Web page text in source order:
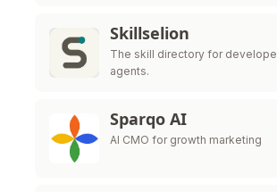
Skillselion
The skill directory for
agents.
Sparqo AI
AI CMO for growth marketing